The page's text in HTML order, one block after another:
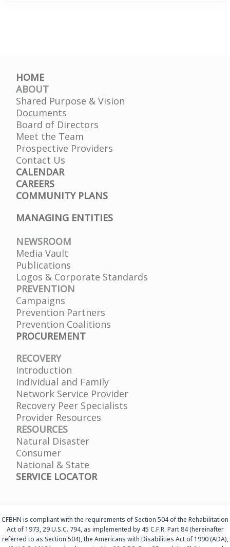
Finance Committee Meeting 12.07.2026
Mon, 07 Dec 2026 01:00 PM
HOME
ABOUT
Shared Purpose & Vision
Documents
Board of Directors
Meet the Team
Prospective Providers
Contact Us
CALENDAR
CAREERS
COMMUNITY PLANS
MANAGING ENTITIES
NEWSROOM
Media Vault
Publications
Logos & Corporate Standards
PREVENTION
Campaigns
Prevention Partners
Prevention Coalitions
PROCUREMENT
RECOVERY
Introduction
Individual and Family
Network Service Provider
Recovery Peer Specialists
Provider Resources
RESOURCES
Natural Disaster
Consumer
National & State
SERVICE LOCATOR
CFBHN is compliant with the requirements of Section 504 of the Rehabilitation
Act of 1973, 29 U.S.C. 794, as implemented by 45 C.F.R. Part 84 (hereinafter
referred to as Section 504), the Americans with Disabilities Act of 1990 (ADA),